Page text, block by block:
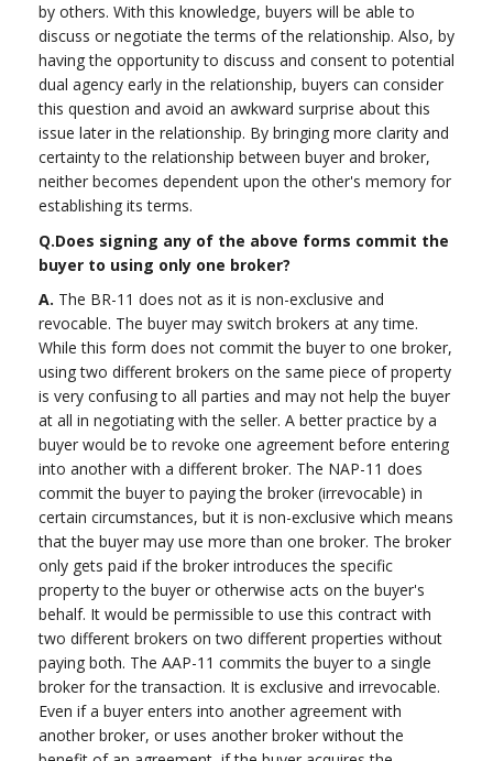
by others. With this knowledge, buyers will be able to
discuss or negotiate the terms of the relationship. Also, by
having the opportunity to discuss and consent to potential
dual agency early in the relationship, buyers can consider
this question and avoid an awkward surprise about this
issue later in the relationship. By bringing more clarity and
certainty to the relationship between buyer and broker,
neither becomes dependent upon the other's memory for
establishing its terms.
Q.Does signing any of the above forms commit the
buyer to using only one broker?
A. The BR-11 does not as it is non-exclusive and
revocable. The buyer may switch brokers at any time.
While this form does not commit the buyer to one broker,
using two different brokers on the same piece of property
is very confusing to all parties and may not help the buyer
at all in negotiating with the seller. A better practice by a
buyer would be to revoke one agreement before entering
into another with a different broker. The NAP-11 does
commit the buyer to paying the broker (irrevocable) in
certain circumstances, but it is non-exclusive which means
that the buyer may use more than one broker. The broker
only gets paid if the broker introduces the specific
property to the buyer or otherwise acts on the buyer's
behalf. It would be permissible to use this contract with
two different brokers on two different properties without
paying both. The AAP-11 commits the buyer to a single
broker for the transaction. It is exclusive and irrevocable.
Even if a buyer enters into another agreement with
another broker, or uses another broker without the